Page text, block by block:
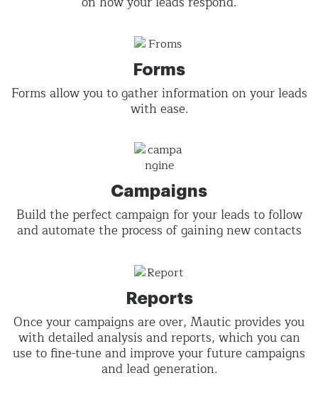
Forms
Forms allow you to gather information on your leads
with ease.
Campaigns
Build the perfect campaign for your leads to follow
and automate the process of gaining new contacts
Reports
Once your campaigns are over, Mautic provides you
with detailed analysis and reports, which you can
use to fine-tune and improve your future campaigns
and lead generation.